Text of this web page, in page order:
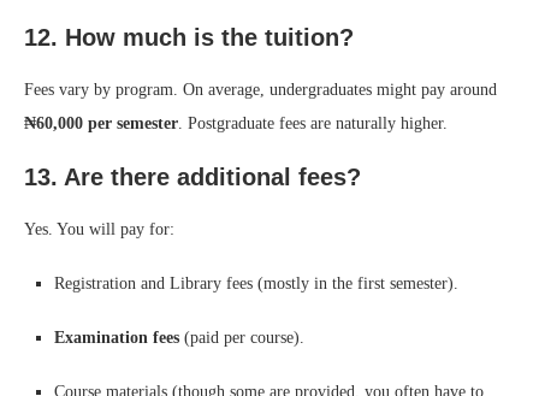
12. How much is the tuition?
Fees vary by program. On average, undergraduates might pay around
₦60,000 per semester . Postgraduate fees are naturally higher.
13. Are there additional fees?
Yes. You will pay for:
Registration and Library fees (mostly in the first semester).
Examination fees (paid per course).
Course materials (though some are provided, you often have to